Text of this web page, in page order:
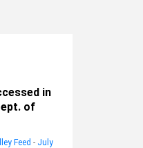
in
of
Feed - July